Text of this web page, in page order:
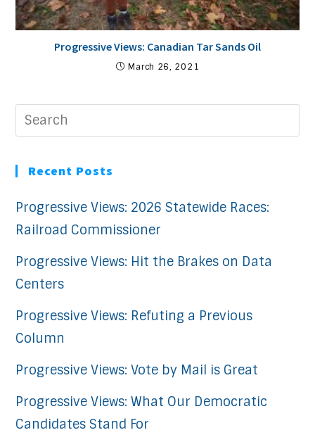
Progressive Views: Canadian Tar Sands Oil
March 26, 2021
Recent Posts
Progressive Views: 2026 Statewide Races:
Railroad Commissioner
Progressive Views: Hit the Brakes on Data
Centers
Progressive Views: Refuting a Previous
Column
Progressive Views: Vote by Mail is Great
Progressive Views: What Our Democratic
Candidates Stand For